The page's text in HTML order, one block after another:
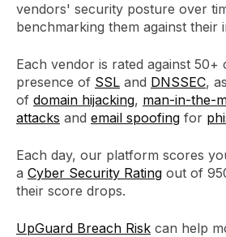
vendors' security posture over
benchmarking them against their
Each vendor is rated against 50+
presence of SSL and DNSSEC,
of domain hijacking, man-in-the-
attacks and email spoofing for
Each day, our platform scores
a Cyber Security Rating out of
their score drops.
UpGuard Breach Risk can help